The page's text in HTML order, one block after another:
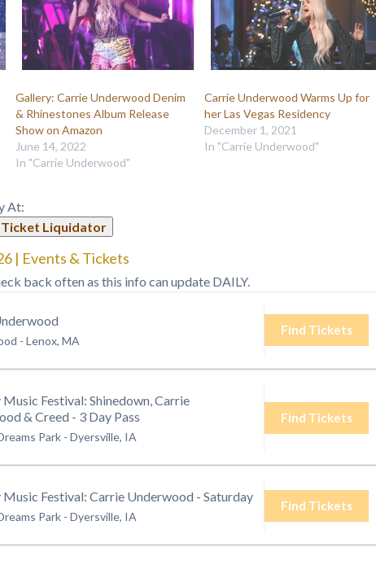
Gallery: Carrie Underwood Denim
& Rhinestones Album Release
Show on Amazon
June 14, 2022
In "Carrie Underwood"
Carrie Underwood Warms Up for
her Las Vegas Residency
December 1, 2021
In "Carrie Underwood"
At:
Ticket Liquidator
| Events & Tickets
back often as this info can update DAILY.
- Lenox, MA
Find Tickets
Festival: Shinedown, Carrie
& Creed - 3 Day Pass
Park - Dyersville, IA
Find Tickets
Festival: Carrie Underwood - Saturday
Park - Dyersville, IA
Find Tickets